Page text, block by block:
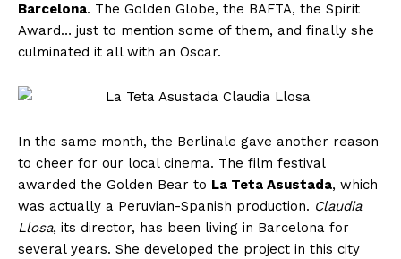
Barcelona. The Golden Globe, the BAFTA, the Spirit
Award… just to mention some of them, and finally she
culminated it all with an Oscar.
In the same month, the Berlinale gave another reason
to cheer for our local cinema. The film festival
awarded the Golden Bear to La Teta Asustada, which
was actually a Peruvian-Spanish production. Claudia
Llosa, its director, has been living in Barcelona for
several years. She developed the project in this city